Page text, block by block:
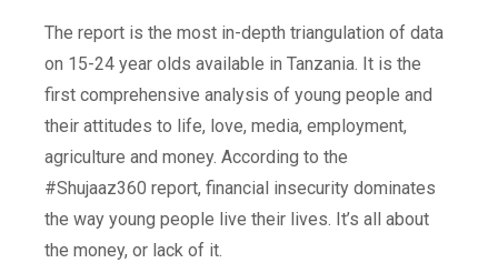
The report is the most in-depth triangulation of data
on 15-24 year olds available in Tanzania. It is the
first comprehensive analysis of young people and
their attitudes to life, love, media, employment,
agriculture and money. According to the
#Shujaaz360 report, financial insecurity dominates
the way young people live their lives. It’s all about
the money, or lack of it.